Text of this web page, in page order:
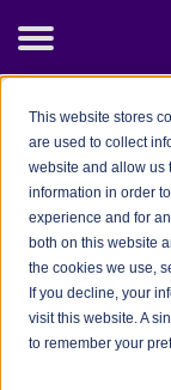
This website stores
are used to collect
website and allow us
information in order
experience and for
both on this website
the cookies we use,
If you decline, your
visit this website. A
to remember your
The
celduc® groupe
5 rue Ampère –
42290 SORBIERS
FRANCE